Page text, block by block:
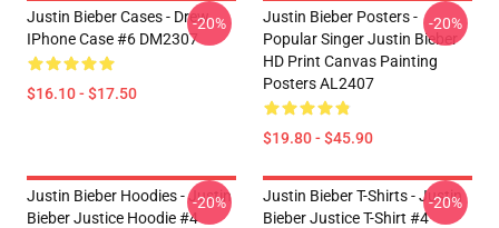
Justin Bieber Cases - Drew
IPhone Case #6 DM2307
$16.10 - $17.50
-20%
Justin Bieber Posters -
Popular Singer Justin Bieber
HD Print Canvas Painting
Posters AL2407
$19.80 - $45.90
-20%
Justin Bieber Hoodies - Justin
Bieber Justice Hoodie #4
-20%
Justin Bieber T-Shirts - Justin
Bieber Justice T-Shirt #4
-20%